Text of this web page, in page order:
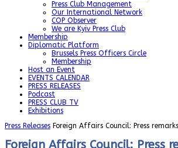
Press Club Management
Our International Network
COP Observer
We are Kyiv Press Club
Membership
Diplomatic Platform
Brussels Press Officers Circle
Membership
Host an Event
EVENTS CALENDAR
PRESS RELEASES
Podcast
PRESS CLUB TV
Exhibitions
Press Releases Foreign Affairs Council: Press
Foreign Affairs Council: Press